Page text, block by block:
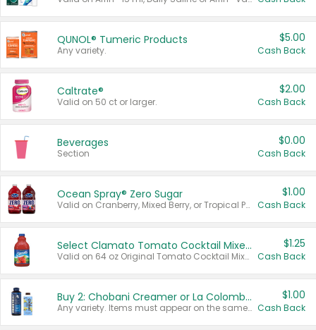
QUNOL® Tumeric Products
Any variety.
$5.00
Cash Back
Caltrate®
Valid on 50 ct or larger.
$2.00
Cash Back
Beverages
Section
$0.00
Cash Back
Ocean Spray® Zero Sugar
Valid on Cranberry, Mixed Berry, or Tropical Punch Juice Drink, 64 oz.
$1.00
Cash Back
Select Clamato Tomato Cocktail Mixers
Valid on 64 oz Original Tomato Cocktail Mixer or Picante Tomato Cocktail Mixer.
$1.25
Cash Back
Buy 2: Chobani Creamer or La Colombe Multi-Serve Cold Brew
Any variety. Items must appear on the same receipt.
$1.00
Cash Back